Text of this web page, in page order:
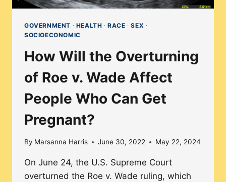
GOVERNMENT · HEALTH ·RACE ·SEX ·
SOCIOECONOMIC
How Will the Overturning
of Roe v. Wade Affect
People Who Can Get
Pregnant?
By Marsanna Harris June 30, 2022 May 22, 2024
On June 24, the U.S. Supreme Court
overturned the Roe v. Wade ruling, which